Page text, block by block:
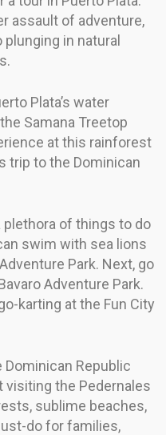
assault of adventure,
in natural
Plata’s water
Samana Treetop
at this rainforest
trip to the Dominican
plethora of things to do
swim with sea lions
Park. Next, go
Adventure Park.
karting at the Fun City
Republic
visiting the Pedernales
sublime beaches,
do for families,